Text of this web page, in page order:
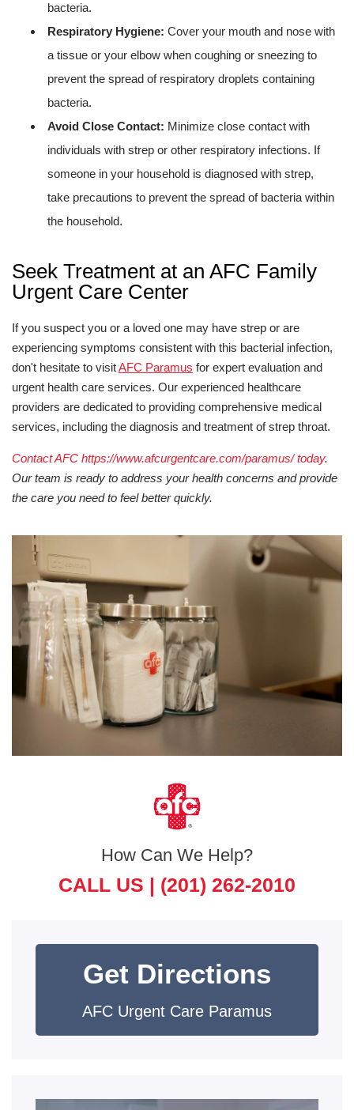
bacteria.
Respiratory Hygiene: Cover your mouth and nose with
a tissue or your elbow when coughing or sneezing to
prevent the spread of respiratory droplets containing
bacteria.
Avoid Close Contact: Minimize close contact with
individuals with strep or other respiratory infections. If
someone in your household is diagnosed with strep,
take precautions to prevent the spread of bacteria within
the household.
Seek Treatment at an AFC Family
Urgent Care Center
If you suspect you or a loved one may have strep or are
experiencing symptoms consistent with this bacterial infection,
don't hesitate to visitAFC Paramus for expert evaluation and
urgent health care services. Our experienced healthcare
providers are dedicated to providing comprehensive medical
services, including the diagnosis and treatment of strep throat.
Contact AFC https://www.afcurgentcare.com/paramus/ today.
Our team is ready to address your health concerns and provide
the care you need to feel better quickly.
How Can We Help?
CALL US | (201) 262-2010
Get Directions
AFC Urgent Care Paramus